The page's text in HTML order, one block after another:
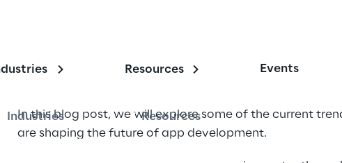
Industries
Resources
Resources
Events
in
In this blog post, we will explore some of the current
are shaping the future of app development.